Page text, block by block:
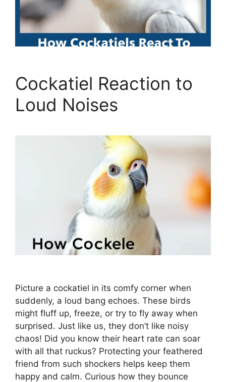
Cockatiel Reaction to
Loud Noises
Picture a cockatiel in its comfy corner when
suddenly, a loud bang echoes. These birds
might fluff up, freeze, or try to fly away when
surprised. Just like us, they don’t like noisy
chaos! Did you know their heart rate can soar
with all that ruckus? Protecting your feathered
friend from such shockers helps keep them
happy and calm. Curious how they bounce